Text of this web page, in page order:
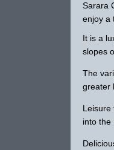
Sarara
enjoy a
It is a
slopes
The
greater
Leisure
into the